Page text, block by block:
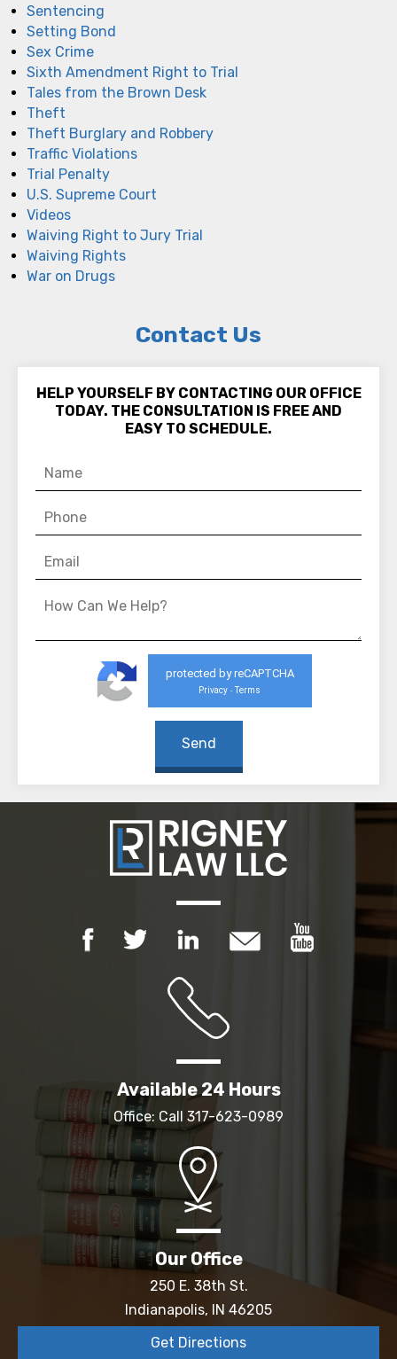
Sentencing
Setting Bond
Sex Crime
Sixth Amendment Right to Trial
Tales from the Brown Desk
Theft
Theft Burglary and Robbery
Traffic Violations
Trial Penalty
U.S. Supreme Court
Videos
Waiving Right to Jury Trial
Waiving Rights
War on Drugs
Contact Us
HELP YOURSELF BY CONTACTING OUR OFFICE
TODAY. THE CONSULTATION IS FREE AND
EASY TO SCHEDULE.
protected by reCAPTCHA
Privacy - Terms
Available 24 Hours
Office: Call 317-623-0989
Our Office
250 E. 38th St.
Indianapolis, IN 46205
Get Directions